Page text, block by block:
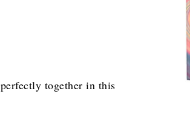
together in this